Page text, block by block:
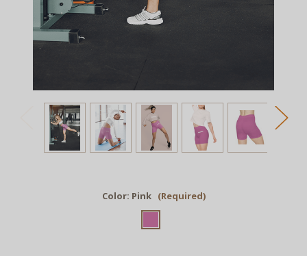
Color: Pink (Required)